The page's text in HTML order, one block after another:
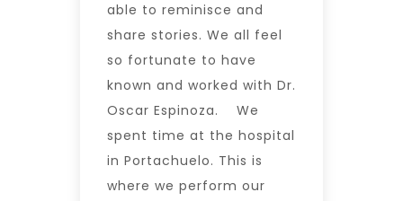
able to reminisce and
share stories. We all feel
so fortunate to have
known and worked with Dr.
Oscar Espinoza. We
spent time at the hospital
in Portachuelo. This is
where we perform our